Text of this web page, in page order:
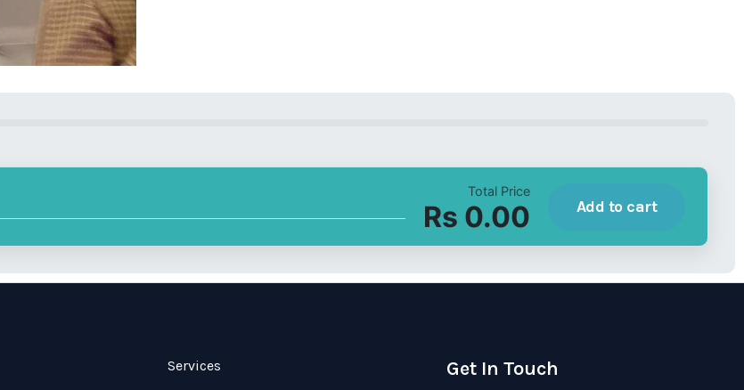
Total Price
Rs 0.00 Add to cart
Services Get In Touch